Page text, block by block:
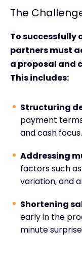
The
To successfully
partners must
a proposal and
This includes:
Structuring
payment
and cash focus.
Addressing
factors such
variation, and
Shortening
early in the
minute